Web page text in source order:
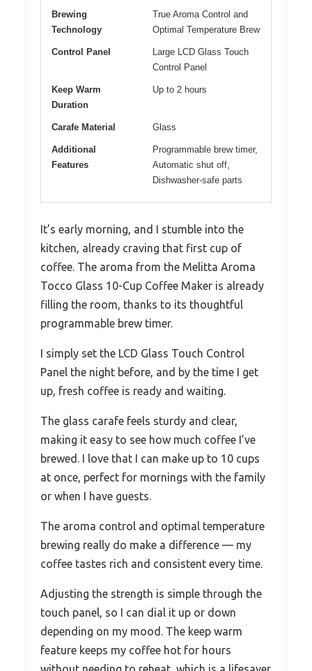
Brewing
Technology
True Aroma Control and
Optimal Temperature Brew
Control Panel
Large LCD Glass Touch
Control Panel
Keep Warm
Duration
Up to 2 hours
Carafe Material Glass
Additional
Features
Programmable brew timer,
Automatic shut off,
Dishwasher-safe parts
It’s early morning, and I stumble into the
kitchen, already craving that first cup of
coffee. The aroma from the Melitta Aroma
Tocco Glass 10-Cup Coffee Maker is already
filling the room, thanks to its thoughtful
programmable brew timer.
I simply set the LCD Glass Touch Control
Panel the night before, and by the time I get
up, fresh coffee is ready and waiting.
The glass carafe feels sturdy and clear,
making it easy to see how much coffee I’ve
brewed. I love that I can make up to 10 cups
at once, perfect for mornings with the family
or when I have guests.
The aroma control and optimal temperature
brewing really do make a difference — my
coffee tastes rich and consistent every time.
Adjusting the strength is simple through the
touch panel, so I can dial it up or down
depending on my mood. The keep warm
feature keeps my coffee hot for hours